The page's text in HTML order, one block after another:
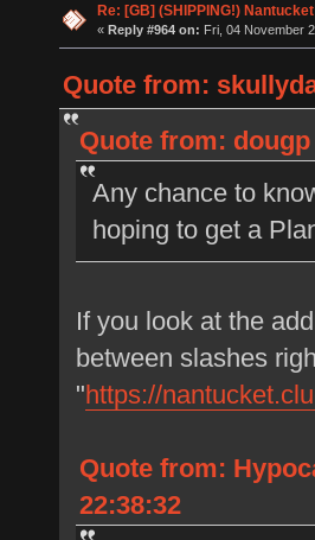
Re: [GB] (SHIPPING!)
« Reply #964 on: Fri, 04 November
Quote from:
Quote from: dougp
Any chance to
hoping to get a
If you look at the
between slashes
"https://
Quote from:
22:38:32